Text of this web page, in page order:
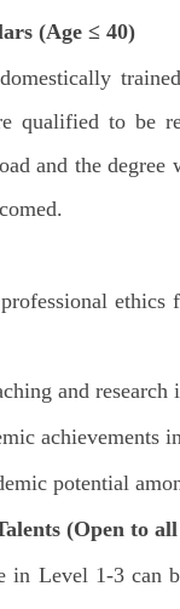
(Age ≤ 40)
qualified to be
and the
ethics
and
achievements
potential
(Open to all
in Level 1-3 can